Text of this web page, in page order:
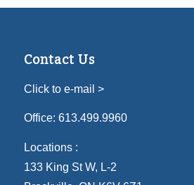
Contact Us
Click to e-mail >
Office: 613.499.9960
Locations :
133 King St W, L-2